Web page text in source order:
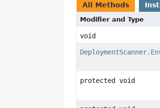
All Methods
Modifier and Type
void
protected void